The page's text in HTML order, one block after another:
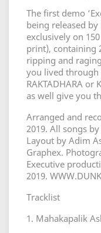
The first demo
being released
exclusively on
print), containing
ripping and
you lived through
RAKTADHARA or
as well give you
Arranged and
2019. All songs
Layout by Adim
Graphex.
Executive
2019.
Tracklist
1. Mahakapalik